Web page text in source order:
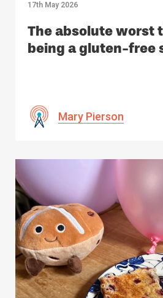
17th May 2026
The absolute worst
being a gluten-free
Mary Pierson